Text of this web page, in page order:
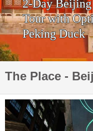
2-Day
Tour with
Peking Duck
The Place -